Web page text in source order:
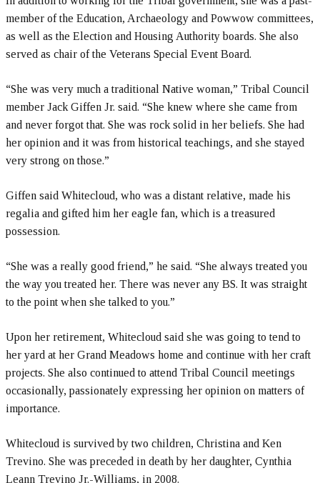
member of the Education, Archaeology and Powwow committees,
as well as the Election and Housing Authority boards. She also
served as chair of the Veterans Special Event Board.
“She was very much a traditional Native woman,” Tribal Council
member Jack Giffen Jr. said. “She knew where she came from
and never forgot that. She was rock solid in her beliefs. She had
her opinion and it was from historical teachings, and she stayed
very strong on those.”
Giffen said Whitecloud, who was a distant relative, made his
regalia and gifted him her eagle fan, which is a treasured
possession.
“She was a really good friend,” he said. “She always treated you
the way you treated her. There was never any BS. It was straight
to the point when she talked to you.”
Upon her retirement, Whitecloud said she was going to tend to
her yard at her Grand Meadows home and continue with her craft
projects. She also continued to attend Tribal Council meetings
occasionally, passionately expressing her opinion on matters of
importance.
Whitecloud is survived by two children, Christina and Ken
Trevino. She was preceded in death by her daughter, Cynthia
Leann Trevino Jr.-Williams, in 2008.